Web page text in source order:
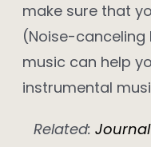
make sure that
(Noise-
music can help
instrumental
Related: